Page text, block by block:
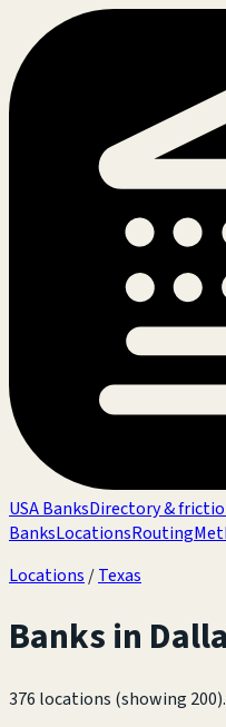
USA BanksDirectory &
BanksLocationsRouting
Locations /Texas
Banks in
376 locations (showing 200).